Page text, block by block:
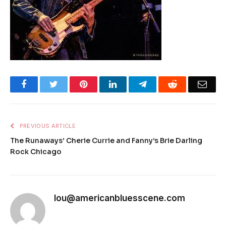
FacebookTwitter PinterestLinkedInTelegramReddit
PREVIOUS ARTICLE
The Runaways’ Cherie Currie and Fanny’s Brie Darling
Rock Chicago
lou@americanbluesscene.com